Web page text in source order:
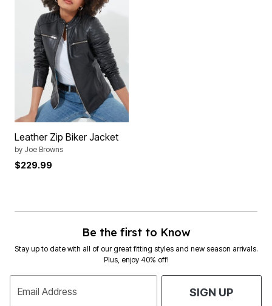
Leather Zip Biker Jacket
by Joe Browns
$229.99
Be the first to Know
Stay up to date with all of our great fitting styles and new season arrivals.
Plus, enjoy 40% off!
Email Address SIGN UP